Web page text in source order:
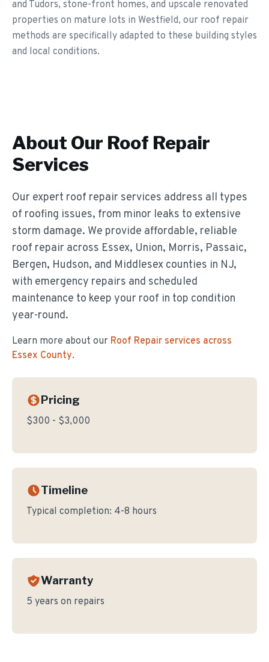
and Tudors, stone-front homes, and upscale renovated
properties on mature lots in Westfield, our roof repair
methods are specifically adapted to these building styles
and local conditions.
About Our Roof Repair
Services
Our expert roof repair services address all types
of roofing issues, from minor leaks to extensive
storm damage. We provide affordable, reliable
roof repair across Essex, Union, Morris, Passaic,
Bergen, Hudson, and Middlesex counties in NJ,
with emergency repairs and scheduled
maintenance to keep your roof in top condition
year-round.
Learn more about our Roof Repair services across
Essex County.
Pricing
$300 - $3,000
Timeline
Typical completion: 4-8 hours
Warranty
5 years on repairs